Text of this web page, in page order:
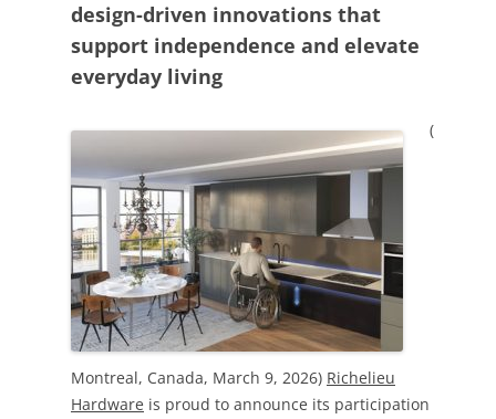
design-driven innovations that
support independence and elevate
everyday living
(
Montreal, Canada, March 9, 2026) Richelieu
Hardware is proud to announce its participation